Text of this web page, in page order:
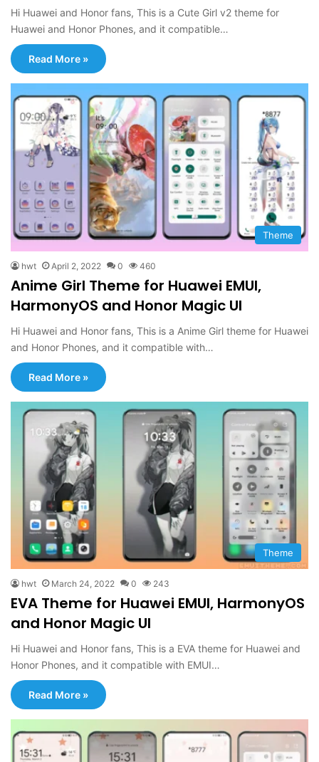
Hi Huawei and Honor fans, This is a Cute Girl v2 theme for
Huawei and Honor Phones, and it compatible…
Read More »
Theme
hwt April 2, 2022 0 460
Anime Girl Theme for Huawei EMUI,
HarmonyOS and Honor Magic UI
Hi Huawei and Honor fans, This is a Anime Girl theme for Huawei
and Honor Phones, and it compatible with…
Read More »
Theme
hwt March 24, 2022 0 243
EVA Theme for Huawei EMUI, HarmonyOS
and Honor Magic UI
Hi Huawei and Honor fans, This is a EVA theme for Huawei and
Honor Phones, and it compatible with EMUI…
Read More »